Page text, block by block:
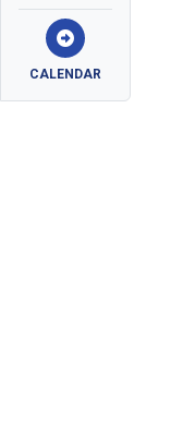
CALENDAR